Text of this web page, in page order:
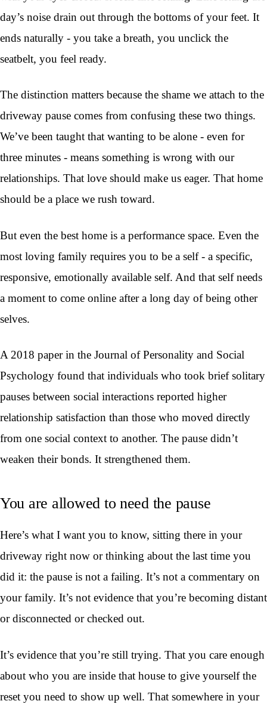
day’s noise drain out through the bottoms of your feet. It
ends naturally - you take a breath, you unclick the
seatbelt, you feel ready.
The distinction matters because the shame we attach to the
driveway pause comes from confusing these two things.
We’ve been taught that wanting to be alone - even for
three minutes - means something is wrong with our
relationships. That love should make us eager. That home
should be a place we rush toward.
But even the best home is a performance space. Even the
most loving family requires you to be a self - a specific,
responsive, emotionally available self. And that self needs
a moment to come online after a long day of being other
selves.
A 2018 paper in the Journal of Personality and Social
Psychology found that individuals who took brief solitary
pauses between social interactions reported higher
relationship satisfaction than those who moved directly
from one social context to another. The pause didn’t
weaken their bonds. It strengthened them.
You are allowed to need the pause
Here’s what I want you to know, sitting there in your
driveway right now or thinking about the last time you
did it: the pause is not a failing. It’s not a commentary on
your family. It’s not evidence that you’re becoming distant
or disconnected or checked out.
It’s evidence that you’re still trying. That you care enough
about who you are inside that house to give yourself the
reset you need to show up well. That somewhere in your